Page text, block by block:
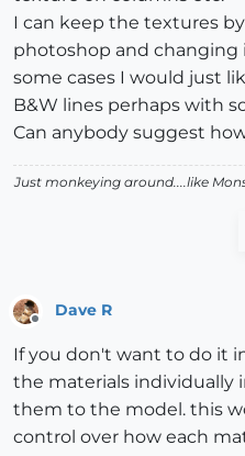
I can keep the textures
photoshop and changing
some cases I would just
B&W lines perhaps with
Can anybody suggest
Just monkeying around....like
Offline
Dave R
If you don't want to do it
the materials individually
them to the model. this
control over how each